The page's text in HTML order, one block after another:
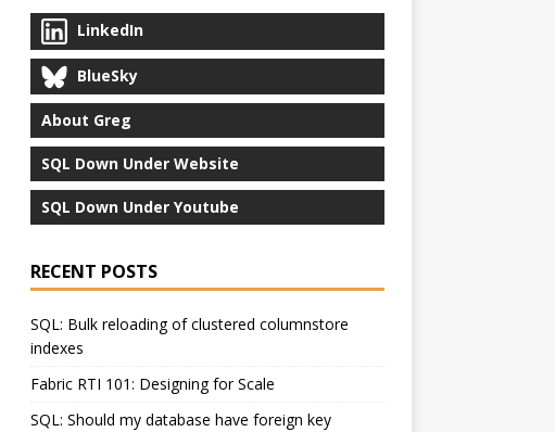
LinkedIn
BlueSky
About Greg
SQL Down Under Website
SQL Down Under Youtube
RECENT POSTS
SQL: Bulk reloading of clustered columnstore
indexes
Fabric RTI 101: Designing for Scale
SQL: Should my database have foreign key